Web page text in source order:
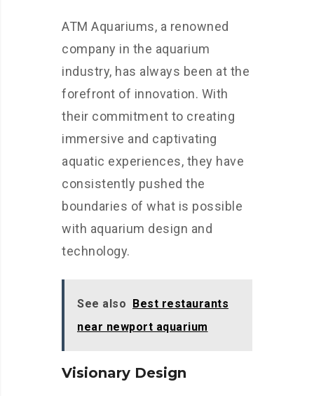
ATM Aquariums, a renowned
company in the aquarium
industry, has always been at the
forefront of innovation. With
their commitment to creating
immersive and captivating
aquatic experiences, they have
consistently pushed the
boundaries of what is possible
with aquarium design and
technology.
See also
Best restaurants
near newport aquarium
Visionary Design